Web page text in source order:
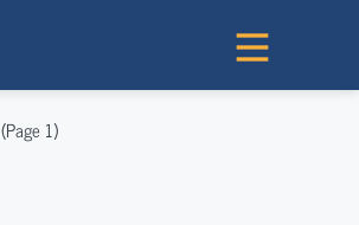
(Page 1)